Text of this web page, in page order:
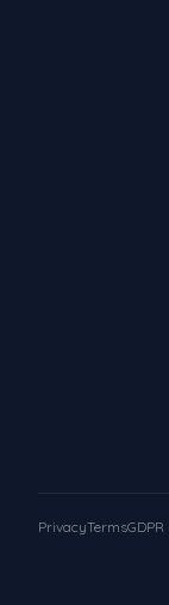
PrivacyTermsGDPR